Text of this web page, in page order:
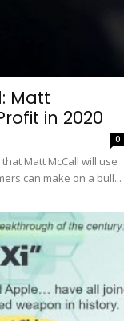
Matt
in 2020
0
Matt McCall will use
can make on a bull...